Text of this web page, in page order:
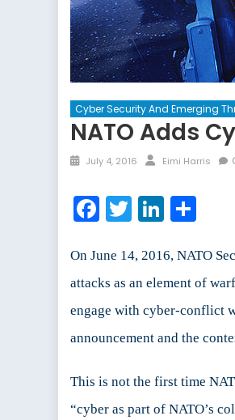
Cyber Security And Emerging
NATO Adds
Posted
July 4, 2016 Author
Eimi Harris
Facebook
Twitter
On June 14, 2016, NATO
attacks as an element of
engage with cyber-conflict
announcement and the
This is not the first time
“cyber as part of NATO’s